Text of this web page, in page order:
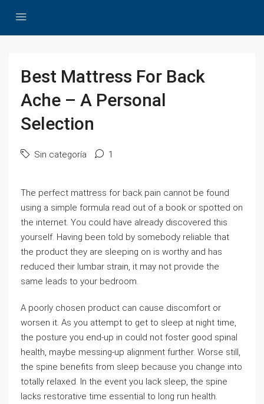
Best Mattress For Back
Ache – A Personal
Selection
Sin categoría 1
The perfect mattress for back pain cannot be found
using a simple formula read out of a book or spotted on
the internet. You could have already discovered this
yourself. Having been told by somebody reliable that
the product they are sleeping on is worthy and has
reduced their lumbar strain, it may not provide the
same leads to your bedroom.
A poorly chosen product can cause discomfort or
worsen it. As you attempt to get to sleep at night time,
the posture you end-up in could not foster good spinal
health, maybe messing-up alignment further. Worse still,
the spine benefits from sleep because you change into
totally relaxed. In the event you lack sleep, the spine
lacks restorative time essential to long run health.